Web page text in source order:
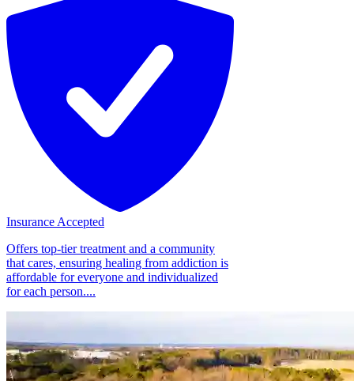
Insurance Accepted
Offers top-tier treatment and a community
that cares, ensuring healing from addiction is
affordable for everyone and individualized
for each person....